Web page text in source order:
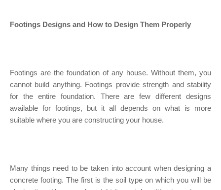
Footings Designs and How to Design Them Properly
Footings are the foundation of any house. Without them, you
cannot build anything. Footings provide strength and stability
for the entire foundation. There are few different designs
available for footings, but it all depends on what is more
suitable where you are constructing your house.
Many things need to be taken into account when designing a
concrete footing. The first is the soil type on which you will be